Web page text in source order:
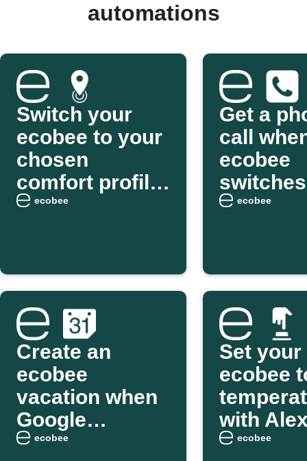
automations
Switch your
ecobee to your
chosen
comfort profile
as you arrive
ecobee
Get a
call
ecobee
Smart
ecobee
Create an
ecobee
vacation when
Google
Calendar event
ecobee
Set your
ecobee
with
ecobee